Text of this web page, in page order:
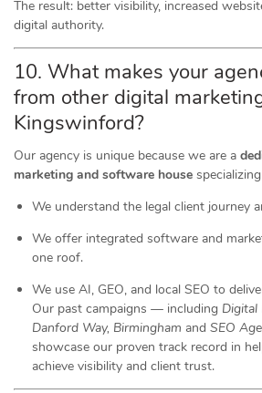
The result: better visibility, increased
digital authority.
10. What makes your
from other digital
Kingswinford?
Our agency is unique because we are a
marketing and software house
We understand the legal client journey
We offer integrated software and
one roof.
We use AI, GEO, and local SEO to
Our past campaigns — including Digital
Danford Way, Birmingham and SEO
showcase our proven track record in
achieve visibility and client trust.